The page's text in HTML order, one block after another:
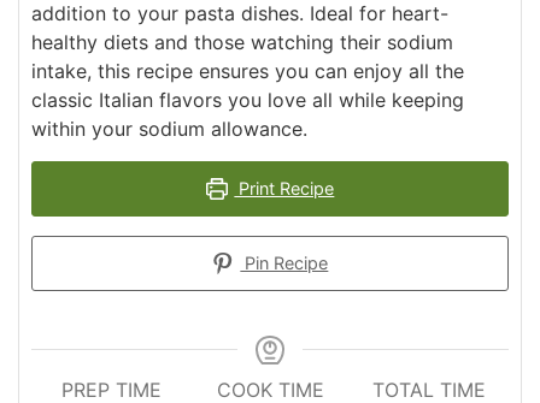
addition to your pasta dishes. Ideal for heart-
healthy diets and those watching their sodium
intake, this recipe ensures you can enjoy all the
classic Italian flavors you love all while keeping
within your sodium allowance.
Print Recipe
Pin Recipe
PREP TIME
COOK TIME
TOTAL TIME